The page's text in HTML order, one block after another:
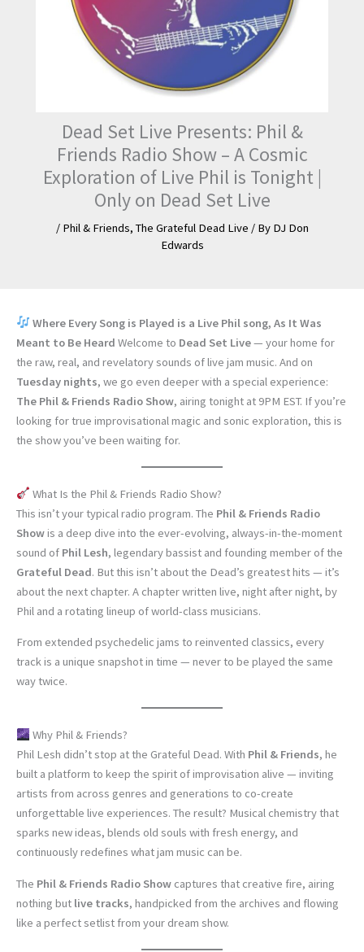
Dead Set Live Presents: Phil &
Friends Radio Show – A Cosmic
Exploration of Live Phil is Tonight |
Only on Dead Set Live
/ Phil & Friends, The Grateful Dead Live / By DJ Don
Edwards
Where Every Song is Played is a Live Phil song, As It Was
Meant to Be Heard Welcome to Dead Set Live— your home for
the raw, real, and revelatory sounds of live jam music. And on
Tuesday nights, we go even deeper with a special experience:
The Phil & Friends Radio Show, airing tonight at 9PM EST. If you’re
looking for true improvisational magic and sonic exploration, this is
the show you’ve been waiting for.
What Is the Phil & Friends Radio Show?
This isn’t your typical radio program. The Phil & Friends Radio
Showis a deep dive into the ever-evolving, always-in-the-moment
sound of Phil Lesh, legendary bassist and founding member of the
Grateful Dead. But this isn’t about the Dead’s greatest hits — it’s
about the next chapter. A chapter written live, night after night, by
Phil and a rotating lineup of world-class musicians.
From extended psychedelic jams to reinvented classics, every
track is a unique snapshot in time — never to be played the same
way twice.
Why Phil & Friends?
Phil Lesh didn’t stop at the Grateful Dead. With Phil & Friends, he
built a platform to keep the spirit of improvisation alive — inviting
artists from across genres and generations to co-create
unforgettable live experiences. The result? Musical chemistry that
sparks new ideas, blends old souls with fresh energy, and
continuously redefines what jam music can be.
The Phil & Friends Radio Show captures that creative fire, airing
nothing but live tracks, handpicked from the archives and flowing
like a perfect setlist from your dream show.